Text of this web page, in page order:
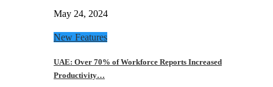
May 24, 2024
New Features
UAE: Over 70% of Workforce Reports Increased
Productivity…